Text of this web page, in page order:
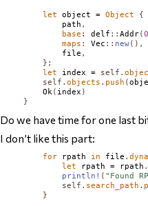
let object = Object
{
            path
,
base : delf ::Addr(
maps : Vec :: new(),
            file
,
};
let
index = self .
self .objects . push (
Ok ( index )
}
Do we have time for one last
I don’t like this part:
for rpath in file .
let
rpath = rpath .
println! ( "Found
self . search_path .
}